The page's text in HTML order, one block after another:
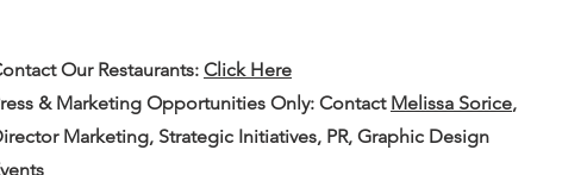
Our Restaurants: Click Here
& Marketing Opportunities Only: Contact Melissa Sorice,
Marketing, Strategic Initiatives, PR, Graphic Design